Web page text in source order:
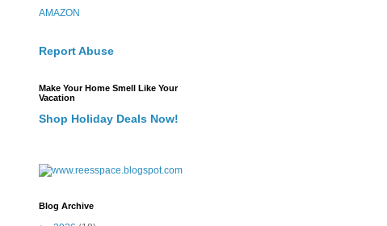
AMAZON
Report Abuse
Make Your Home Smell Like Your
Vacation
Shop Holiday Deals Now!
Blog Archive